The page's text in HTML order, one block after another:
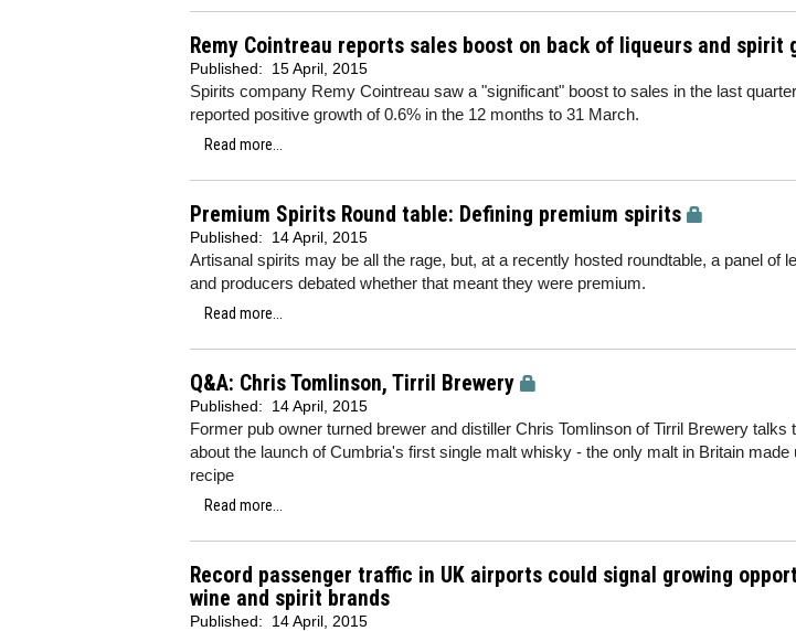
Remy Cointreau reports sales boost on back of liqueurs and spirit
Published: 15 April, 2015
Spirits company Remy Cointreau saw a "significant" boost to sales in the last
reported positive growth of 0.6% in the 12 months to 31 March.
Read more...
Premium Spirits Round table: Defining premium spirits
Published: 14 April, 2015
Artisanal spirits may be all the rage, but, at a recently hosted roundtable, a panel of
and producers debated whether that meant they were premium.
Read more...
Q&A: Chris Tomlinson, Tirril Brewery
Published: 14 April, 2015
Former pub owner turned brewer and distiller Chris Tomlinson of Tirril Brewery talks
about the launch of Cumbria's first single malt whisky - the only malt in Britain made
recipe
Read more...
Record passenger traffic in UK airports could signal growing
wine and spirit brands
Published: 14 April, 2015